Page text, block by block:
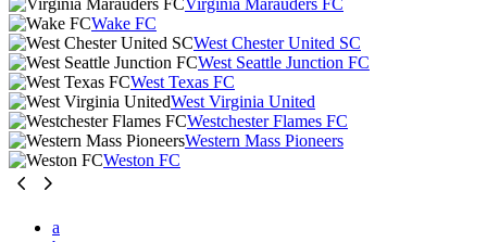
Virginia Marauders FC
Wake FC
West Chester United SC
West Seattle Junction FC
West Texas FC
West Virginia United
Westchester Flames FC
Western Mass Pioneers
Weston FC
a